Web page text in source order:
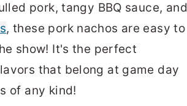
pork, tangy BBQ sauce, and
, these pork nachos are easy to
show! It's the perfect
that belong at game day
of any kind!